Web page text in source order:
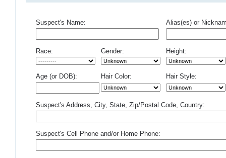
Suspect's Name: Alias(es) or
Race: Gender: Height:
Age (or DOB): Hair Color: Hair Style:
Suspect's Address, City, State, Zip/Postal Code, Country:
Suspect's Cell Phone and/or Home Phone: